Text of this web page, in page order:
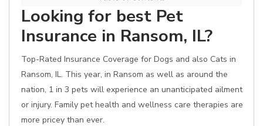
Looking for best Pet
Insurance in Ransom, IL?
Top-Rated Insurance Coverage for Dogs and also Cats in
Ransom, IL. This year, in Ransom as well as around the
nation, 1 in 3 pets will experience an unanticipated ailment
or injury. Family pet health and wellness care therapies are
more pricey than ever.